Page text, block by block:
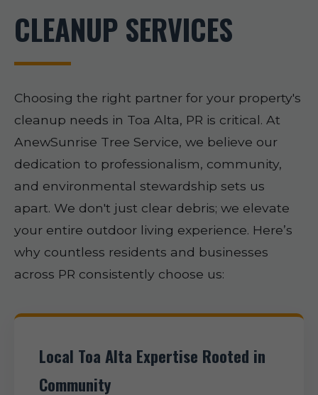
CLEANUP SERVICES
Choosing the right partner for your property's
cleanup needs in Toa Alta, PR is critical. At
AnewSunrise Tree Service, we believe our
dedication to professionalism, community,
and environmental stewardship sets us
apart. We don't just clear debris; we elevate
your entire outdoor living experience. Here’s
why countless residents and businesses
across PR consistently choose us:
Local Toa Alta Expertise Rooted in
Community